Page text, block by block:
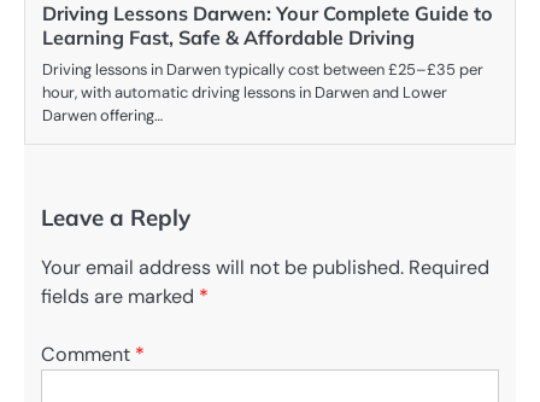
Driving Lessons Darwen: Your Complete Guide to
Learning Fast, Safe & Affordable Driving
Driving lessons in Darwen typically cost between £25–£35 per
hour, with automatic driving lessons in Darwen and Lower
Darwen offering…
Leave a Reply
Your email address will not be published. Required
fields are marked *
Comment *